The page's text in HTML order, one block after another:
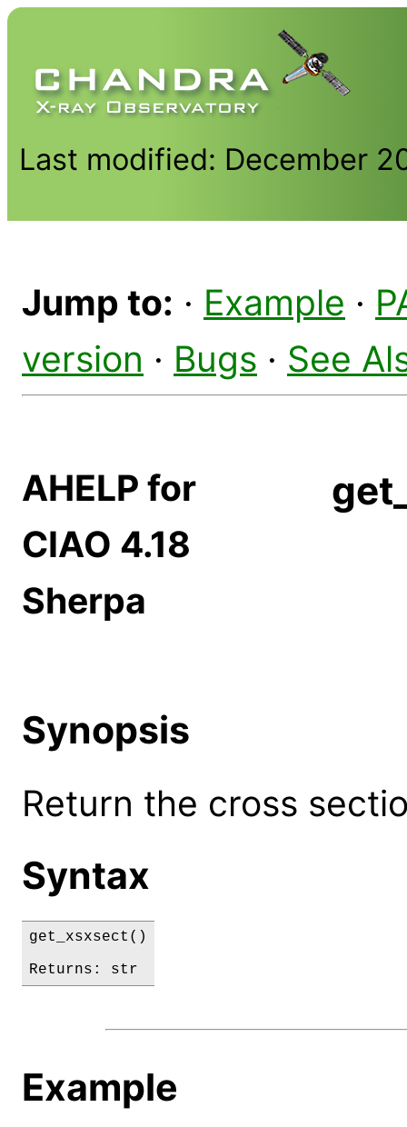
Last modified: December
Jump to: · Example ·
version · Bugs · See
AHELP for
CIAO 4.18
Sherpa
Synopsis
Return the cross
Syntax
get_xsxsect()
Returns: str
Example